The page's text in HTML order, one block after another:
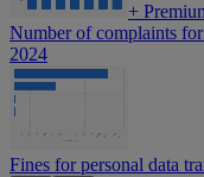
+
Number of complaints
2024
Fines for personal data